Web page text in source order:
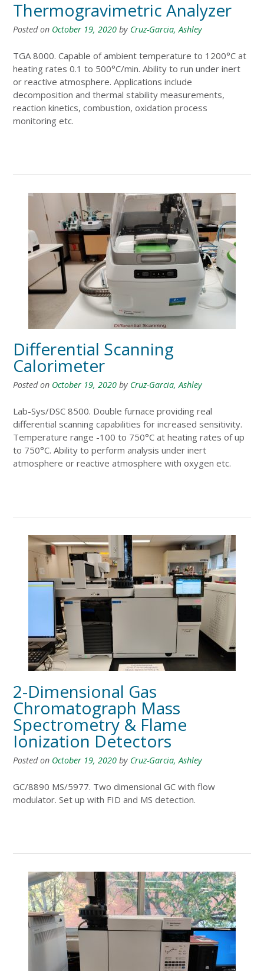
Thermogravimetric Analyzer
Posted on October 19, 2020 by Cruz-Garcia, Ashley
TGA 8000. Capable of ambient temperature to 1200°C at
heating rates 0.1 to 500°C/min. Ability to run under inert
or reactive atmosphere. Applications include
decomposition and thermal stability measurements,
reaction kinetics, combustion, oxidation process
monitoring etc.
Differential Scanning
Calorimeter
Posted on October 19, 2020 by Cruz-Garcia, Ashley
Lab-Sys/DSC 8500. Double furnace providing real
differential scanning capabilities for increased sensitivity.
Temperature range -100 to 750°C at heating rates of up
to 750°C. Ability to perform analysis under inert
atmosphere or reactive atmosphere with oxygen etc.
2-Dimensional Gas
Chromatograph Mass
Spectrometry & Flame
Ionization Detectors
Posted on October 19, 2020 by Cruz-Garcia, Ashley
GC/8890 MS/5977. Two dimensional GC with flow
modulator. Set up with FID and MS detection.